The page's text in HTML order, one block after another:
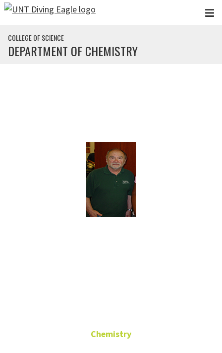
Skip to main content
COLLEGE OF SCIENCE
DEPARTMENT OF CHEMISTRY
Chemistry